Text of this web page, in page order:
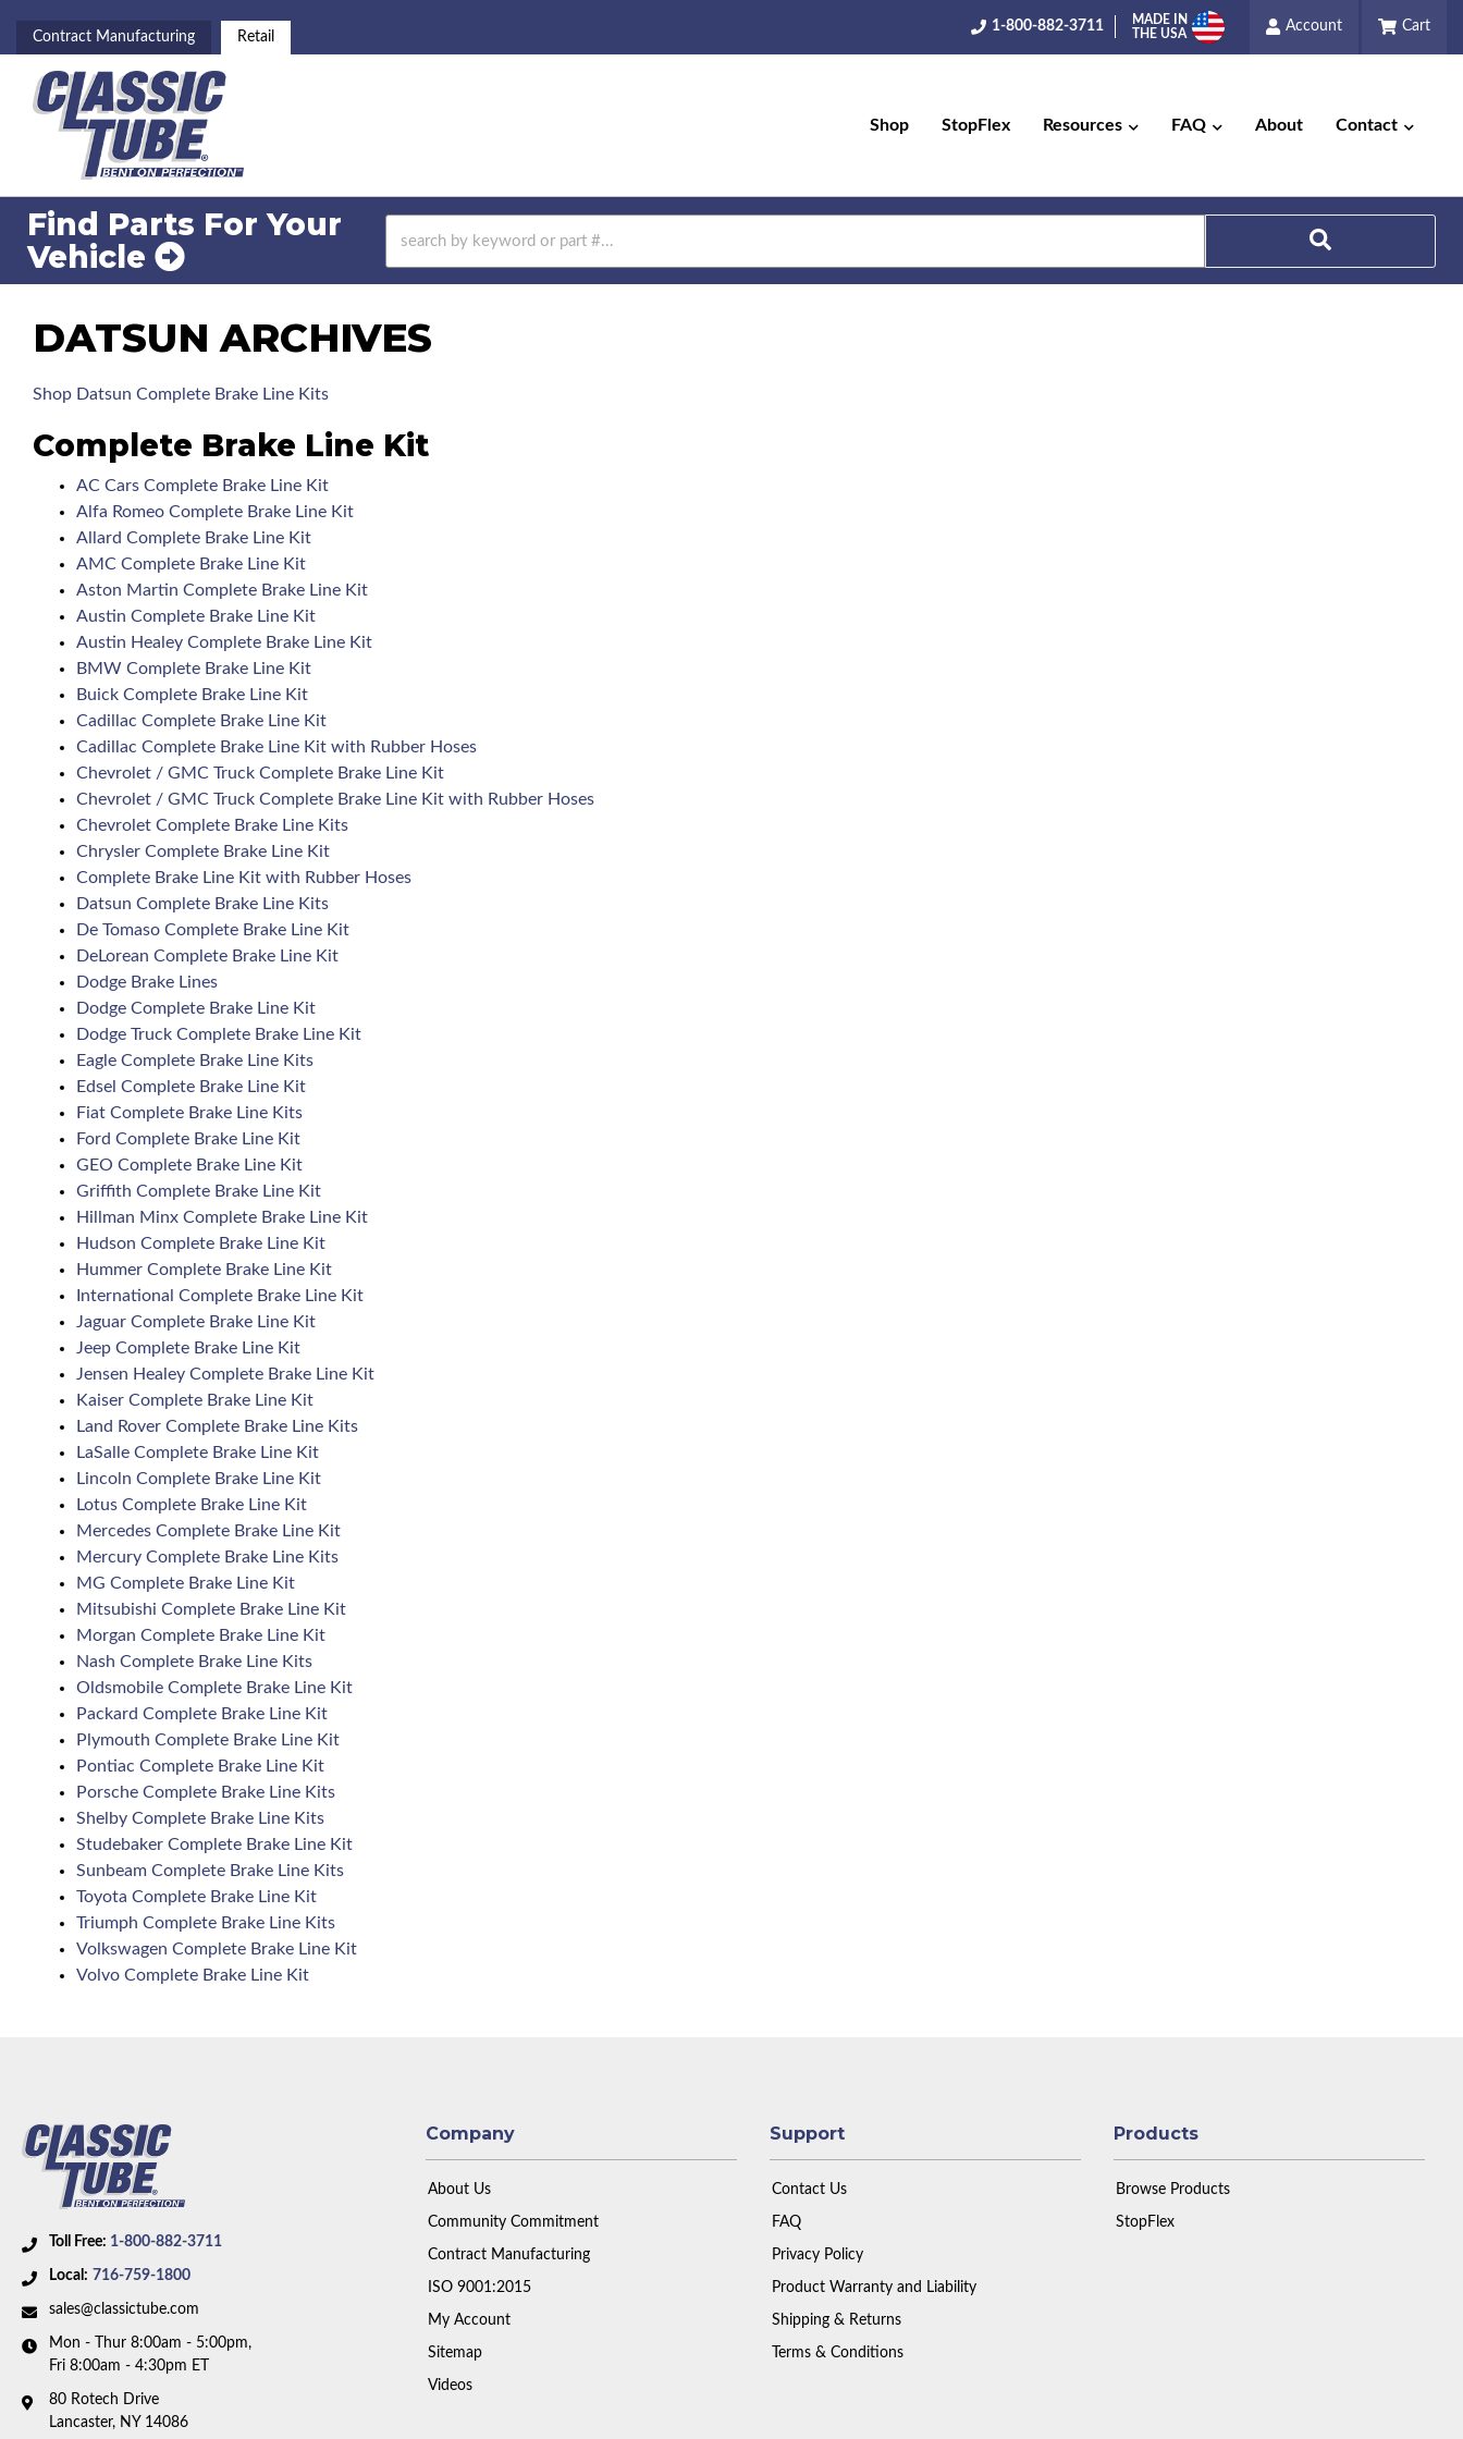
Contract Manufacturing Retail
1-800-882-3711
MADE IN
THE USA
Account Cart
Shop StopFlex Resources FAQ About Contact
Find Parts For Your
Vehicle
DATSUN ARCHIVES
Shop Datsun Complete Brake Line Kits
Complete Brake Line Kit
AC Cars Complete Brake Line Kit
Alfa Romeo Complete Brake Line Kit
Allard Complete Brake Line Kit
AMC Complete Brake Line Kit
Aston Martin Complete Brake Line Kit
Austin Complete Brake Line Kit
Austin Healey Complete Brake Line Kit
BMW Complete Brake Line Kit
Buick Complete Brake Line Kit
Cadillac Complete Brake Line Kit
Cadillac Complete Brake Line Kit with Rubber Hoses
Chevrolet / GMC Truck Complete Brake Line Kit
Chevrolet / GMC Truck Complete Brake Line Kit with Rubber Hoses
Chevrolet Complete Brake Line Kits
Chrysler Complete Brake Line Kit
Complete Brake Line Kit with Rubber Hoses
Datsun Complete Brake Line Kits
De Tomaso Complete Brake Line Kit
DeLorean Complete Brake Line Kit
Dodge Brake Lines
Dodge Complete Brake Line Kit
Dodge Truck Complete Brake Line Kit
Eagle Complete Brake Line Kits
Edsel Complete Brake Line Kit
Fiat Complete Brake Line Kits
Ford Complete Brake Line Kit
GEO Complete Brake Line Kit
Griffith Complete Brake Line Kit
Hillman Minx Complete Brake Line Kit
Hudson Complete Brake Line Kit
Hummer Complete Brake Line Kit
International Complete Brake Line Kit
Jaguar Complete Brake Line Kit
Jeep Complete Brake Line Kit
Jensen Healey Complete Brake Line Kit
Kaiser Complete Brake Line Kit
Land Rover Complete Brake Line Kits
LaSalle Complete Brake Line Kit
Lincoln Complete Brake Line Kit
Lotus Complete Brake Line Kit
Mercedes Complete Brake Line Kit
Mercury Complete Brake Line Kits
MG Complete Brake Line Kit
Mitsubishi Complete Brake Line Kit
Morgan Complete Brake Line Kit
Nash Complete Brake Line Kits
Oldsmobile Complete Brake Line Kit
Packard Complete Brake Line Kit
Plymouth Complete Brake Line Kit
Pontiac Complete Brake Line Kit
Porsche Complete Brake Line Kits
Shelby Complete Brake Line Kits
Studebaker Complete Brake Line Kit
Sunbeam Complete Brake Line Kits
Toyota Complete Brake Line Kit
Triumph Complete Brake Line Kits
Volkswagen Complete Brake Line Kit
Volvo Complete Brake Line Kit
Toll Free: 1-800-882-3711
Local: 716-759-1800
sales@classictube.com
Mon - Thur 8:00am - 5:00pm,
Fri 8:00am - 4:30pm ET
80 Rotech Drive
Lancaster, NY 14086
Company
About Us
Community Commitment
Contract Manufacturing
ISO 9001:2015
My Account
Sitemap
Videos
Support
Contact Us
FAQ
Privacy Policy
Product Warranty and Liability
Shipping & Returns
Terms & Conditions
Products
Browse Products
StopFlex